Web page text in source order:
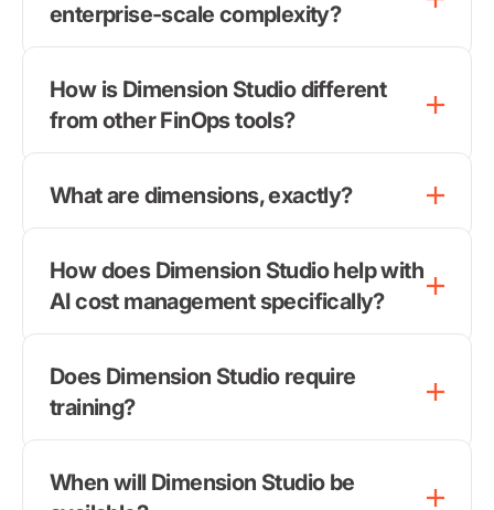
enterprise-scale complexity?
How is Dimension Studio different
from other FinOps tools?
What are dimensions, exactly?
How does Dimension Studio help with
AI cost management specifically?
Does Dimension Studio require
training?
When will Dimension Studio be